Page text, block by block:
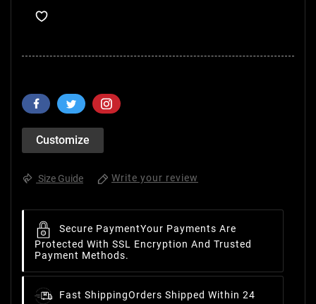
Customize
Size Guide Write your review
Secure PaymentYour Payments Are
Protected With SSL Encryption And Trusted
Payment Methods.
Fast ShippingOrders Shipped Within 24